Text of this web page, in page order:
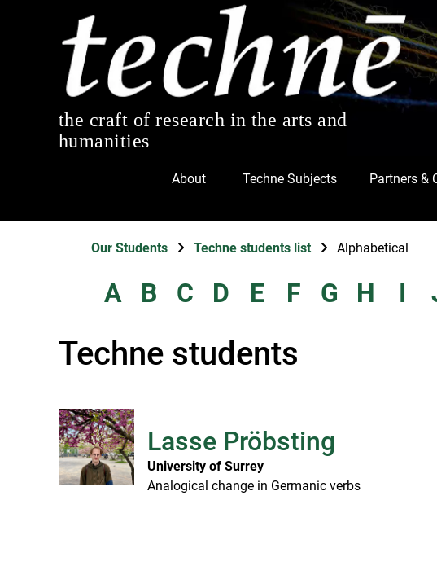
the craft of research in the arts and
humanities
About Techne Subjects Partners &
Our Students Techne students list Alphabetical
A B C D E F G H I
Techne students
Lasse Pröbsting
University of Surrey
Analogical change in Germanic verbs